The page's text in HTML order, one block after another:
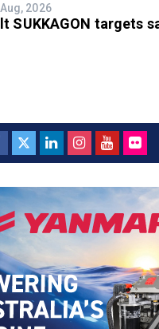
2026
SUKKAGON targets